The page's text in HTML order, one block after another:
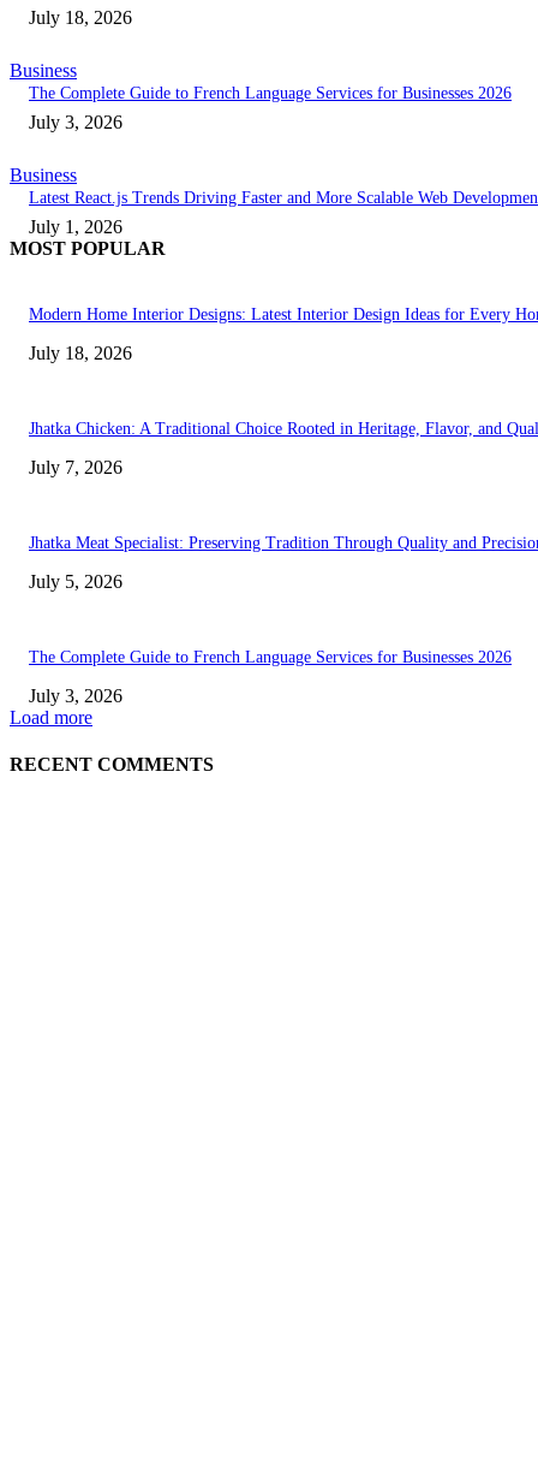
July 18, 2026
Business
The Complete Guide to French Language Services for Businesses 2026
July 3, 2026
Business
Latest React.js Trends Driving Faster and More Scalable Web
July 1, 2026
MOST POPULAR
Modern Home Interior Designs: Latest Interior Design Ideas for Every
July 18, 2026
Jhatka Chicken: A Traditional Choice Rooted in Heritage, Flavor, and
July 7, 2026
Jhatka Meat Specialist: Preserving Tradition Through Quality and
July 5, 2026
The Complete Guide to French Language Services for Businesses 2026
July 3, 2026
Load more
RECENT COMMENTS